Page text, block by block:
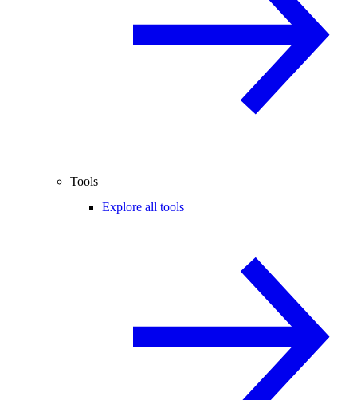
Tools
Explore all tools